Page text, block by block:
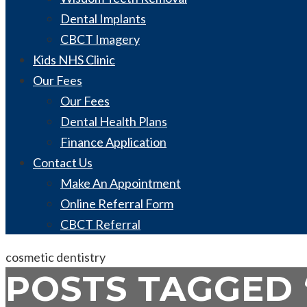
Dental Implants
CBCT Imagery
Kids NHS Clinic
Our Fees
Our Fees
Dental Health Plans
Finance Application
Contact Us
Make An Appointment
Online Referral Form
CBCT Referral
cosmetic dentistry
POSTS TAGGED